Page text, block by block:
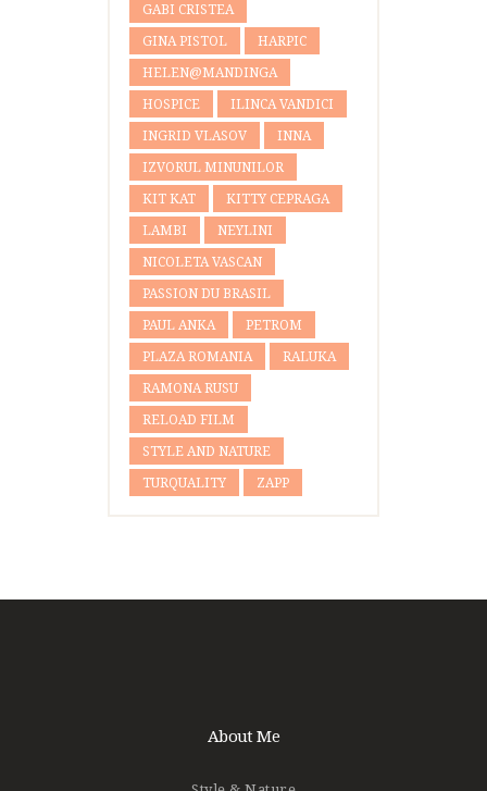
GABI CRISTEA
GINA PISTOL HARPIC
HELEN@MANDINGA
HOSPICE ILINCA VANDICI
INGRID VLASOV INNA
IZVORUL MINUNILOR
KIT KAT KITTY CEPRAGA
LAMBI NEYLINI
NICOLETA VASCAN
PASSION DU BRASIL
PAUL ANKA PETROM
PLAZA ROMANIA RALUKA
RAMONA RUSU
RELOAD FILM
STYLE AND NATURE
TURQUALITY ZAPP
About Me